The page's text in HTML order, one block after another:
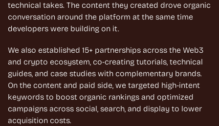
technical takes. The content they created drove organic
conversation around the platform at the same time
developers were building on it.
We also established 15+ partnerships across the Web3
and crypto ecosystem, co-creating tutorials, technical
guides, and case studies with complementary brands.
On the content and paid side, we targeted high-intent
keywords to boost organic rankings and optimized
campaigns across social, search, and display to lower
acquisition costs.